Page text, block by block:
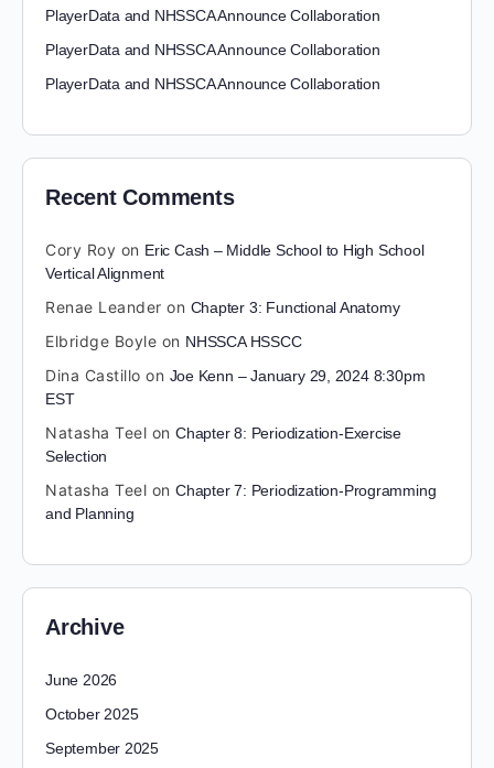
PlayerData and NHSSCA Announce Collaboration
PlayerData and NHSSCA Announce Collaboration
PlayerData and NHSSCA Announce Collaboration
Recent Comments
Cory Roy on Eric Cash – Middle School to High School
Vertical Alignment
Renae Leander on Chapter 3: Functional Anatomy
Elbridge Boyle on NHSSCA HSSCC
Dina Castillo on Joe Kenn – January 29, 2024 8:30pm
EST
Natasha Teel on Chapter 8: Periodization-Exercise
Selection
Natasha Teel on Chapter 7: Periodization-Programming
and Planning
Archive
June 2026
October 2025
September 2025